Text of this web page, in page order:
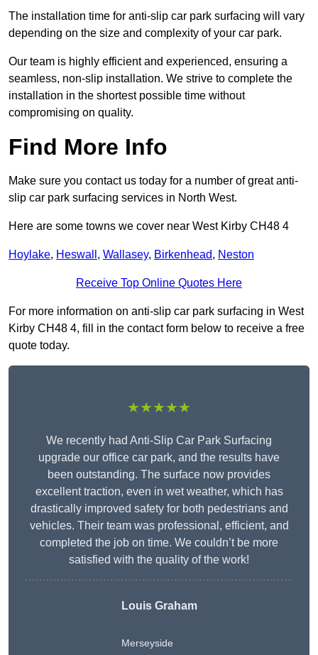
The installation time for anti-slip car park surfacing will vary
depending on the size and complexity of your car park.
Our team is highly efficient and experienced, ensuring a
seamless, non-slip installation. We strive to complete the
installation in the shortest possible time without
compromising on quality.
Find More Info
Make sure you contact us today for a number of great anti-
slip car park surfacing services in North West.
Here are some towns we cover near West Kirby CH48 4
Hoylake, Heswall , Wallasey, Birkenhead, Neston
Receive Top Online Quotes Here
For more information on anti-slip car park surfacing in West
Kirby CH48 4, fill in the contact form below to receive a free
quote today.
★★★★★
We recently had Anti-Slip Car Park Surfacing
upgrade our office car park, and the results have
been outstanding. The surface now provides
excellent traction, even in wet weather, which has
drastically improved safety for both pedestrians and
vehicles. Their team was professional, efficient, and
completed the job on time. We couldn’t be more
satisfied with the quality of the work!
Louis Graham
Merseyside